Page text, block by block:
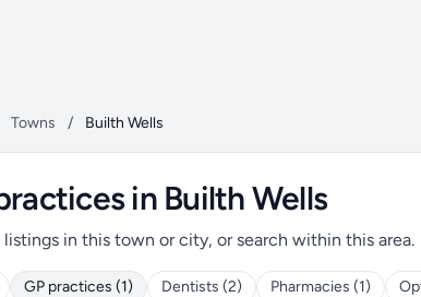
Towns / Builth Wells
in Builth Wells
listings in this town or city, or search within this area.
GP practices (1) Dentists (2) Pharmacies (1)